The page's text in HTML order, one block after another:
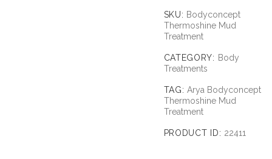
SKU: Bodyconcept
Thermoshine Mud
Treatment
CATEGORY: Body
Treatments
TAG:Arya Bodyconcept
Thermoshine Mud
Treatment
PRODUCT ID: 22411